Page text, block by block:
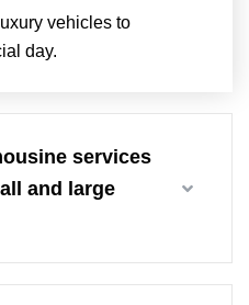
vehicles to
day.
services
and large